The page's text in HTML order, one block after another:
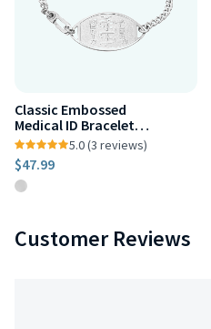
Classic Embossed
Medical ID Bracelet
Stainless Steel5.0 (3 reviews)
$47.99
Customer Reviews